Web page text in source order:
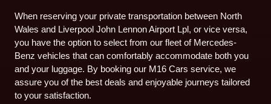
When reserving your private transportation between North
Wales and Liverpool John Lennon Airport Lpl, or vice versa,
you have the option to select from our fleet of Mercedes-
Benz vehicles that can comfortably accommodate both you
and your luggage. By booking our M16 Cars service, we
assure you of the best deals and enjoyable journeys tailored
to your satisfaction.